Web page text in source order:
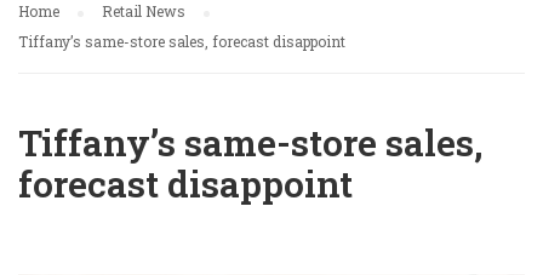
Home
Retail News
Tiffany’s same-store sales, forecast disappoint
Tiffany’s same-store sales,
forecast disappoint